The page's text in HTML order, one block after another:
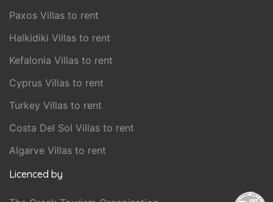
Paxos Villas to rent
Halkidiki Villas to rent
Kefalonia Villas to rent
Cyprus Villas to rent
Turkey Villas to rent
Costa Del Sol Villas to rent
Algarve Villas to rent
Licenced by